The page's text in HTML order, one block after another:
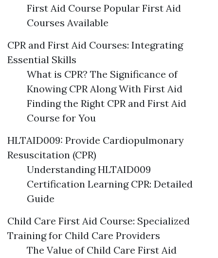
First Aid Course Popular First Aid
Courses Available
CPR and First Aid Courses: Integrating
Essential Skills
What is CPR? The Significance of
Knowing CPR Along With First Aid
Finding the Right CPR and First Aid
Course for You
HLTAID009: Provide Cardiopulmonary
Resuscitation (CPR)
Understanding HLTAID009
Certification Learning CPR: Detailed
Guide
Child Care First Aid Course: Specialized
Training for Child Care Providers
The Value of Child Care First Aid